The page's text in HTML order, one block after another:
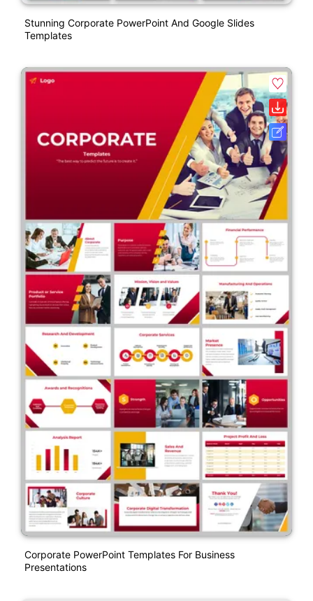
Stunning Corporate PowerPoint And Google Slides
Templates
Corporate PowerPoint Templates For Business
Presentations